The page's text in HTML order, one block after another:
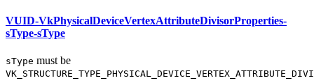
VUID-VkPhysicalDeviceVertexAttributeDivisorProperties-
sType-sType
sType must be